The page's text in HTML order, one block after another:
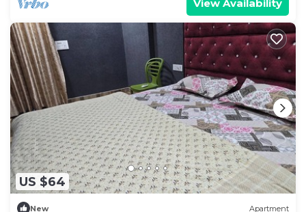
View Availability
US $64
New Apartment